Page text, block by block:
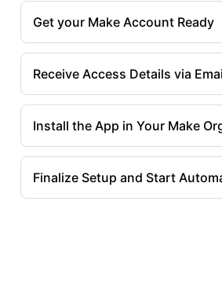
Get your Make Account Ready
Receive Access Details via
Install the App in Your Make
Finalize Setup and Start